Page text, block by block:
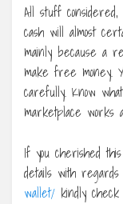
All stuff
cash will almost
mainly because a
make free money.
carefully. Know
marketplace works
If you cherished
details with regards
wallet/ kindly